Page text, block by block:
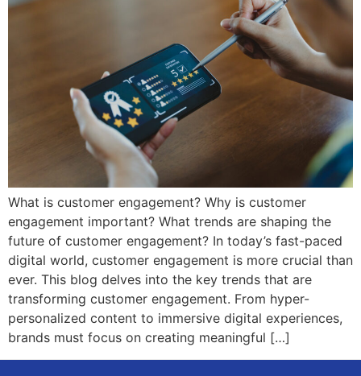
What is customer engagement? Why is customer
engagement important? What trends are shaping the
future of customer engagement? In today’s fast-paced
digital world, customer engagement is more crucial than
ever. This blog delves into the key trends that are
transforming customer engagement. From hyper-
personalized content to immersive digital experiences,
brands must focus on creating meaningful […]